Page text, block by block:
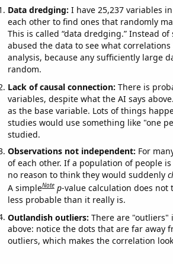
Data dredging: I have 25,237 variables
each other to find ones that randomly
This is called “data dredging.” Instead
abused the data to see what
analysis, because any sufficiently large
random.
Lack of causal connection: There is
variables, despite what the AI says
as the base variable. Lots of things
studies would use something like "one
studied.
Observations not independent: For
of each other. If a population of people
no reason to think they would suddenly
A simpleNote p-value calculation does not
less probable than it really is.
Outlandish outliers: There are "outliers"
above: notice the dots that are far away
outliers, which makes the correlation